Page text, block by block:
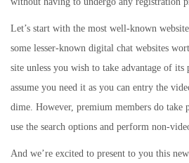
Let’s start with the most well-known
some lesser-known digital chat websites
site unless you wish to take advantage of its
assume you need it as you can entry the
dime. However, premium members do take
use the search options and perform non-
And we’re excited to present to you this